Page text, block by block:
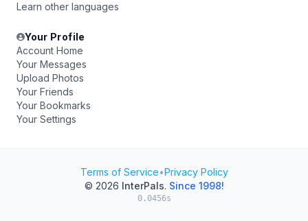
Learn other languages
Your Profile
Account Home
Your Messages
Upload Photos
Your Friends
Your Bookmarks
Your Settings
Terms of Service•Privacy Policy
© 2026 InterPals. Since 1998!
0.0456s